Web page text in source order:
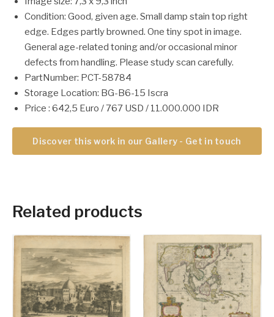
Condition: Good, given age. Small damp stain top right
edge. Edges partly browned. One tiny spot in image.
General age-related toning and/or occasional minor
defects from handling. Please study scan carefully.
PartNumber: PCT-58784
Storage Location: BG-B6-15 Iscra
Price : 642,5 Euro / 767 USD / 11.000.000 IDR
Discover this work in our Gallery - Get in touch
Related products